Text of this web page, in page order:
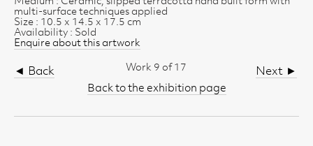
multi-surface techniques applied
Size : 10.5 x 14.5 x 17.5 cm
Availability : Sold
Enquire about this artwork
◄ Back Next ►
Work 9 of 17
Back to the exhibition page